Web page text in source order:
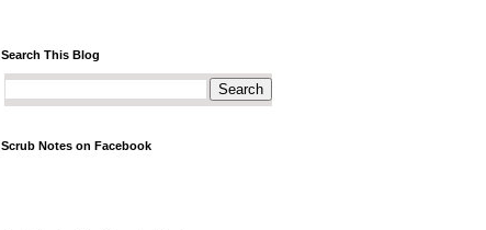
Search This Blog
Scrub Notes on Facebook